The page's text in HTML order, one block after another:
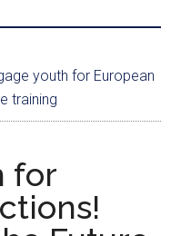
youth for European
training
for